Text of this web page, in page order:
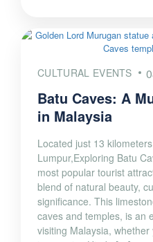
CULTURAL EVENTS
Batu Caves: A
in Malaysia
Located just 13
Lumpur,Exploring Batu
most popular tourist
blend of natural beauty,
significance. This
caves and temples, is an
visiting Malaysia, whether